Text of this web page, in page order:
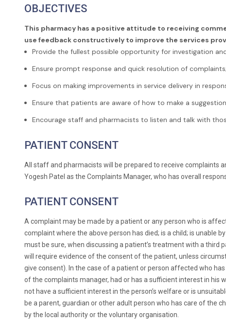
OBJECTIVES
This pharmacy has a positive attitude to receiving
use feedback constructively to improve the services
Provide the fullest possible opportunity for investigation
Ensure prompt response and quick resolution of complaints;
Focus on making improvements in service delivery in
Ensure that patients are aware of how to make a
Encourage staff and pharmacists to listen and talk with
PATIENT CONSENT
All staff and pharmacists will be prepared to receive complaints
Yogesh Patel as the Complaints Manager, who has overall
PATIENT CONSENT
A complaint may be made by a patient or any person who is
complaint where the above person has died; is a child; is unable
must be sure, when discussing a patient’s treatment with a third
will require evidence of the consent of the patient, unless
give consent). In the case of a patient or person affected who
of the complaints manager, had or has a sufficient interest in his
not have a sufficient interest in the person’s welfare or is
be a parent, guardian or other adult person who has care of the
by the local authority or the voluntary organisation.